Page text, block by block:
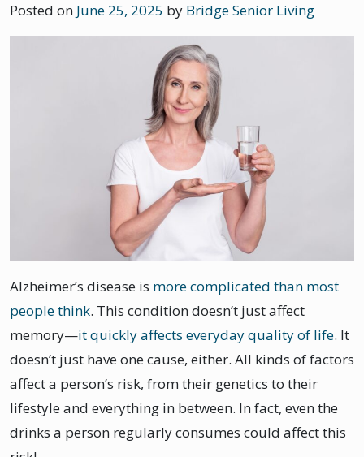
Posted on June 25, 2025 by Bridge Senior Living
Alzheimer’s disease is more complicated than most
people think. This condition doesn’t just affect
memory—it quickly affects everyday quality of life. It
doesn’t just have one cause, either. All kinds of factors
affect a person’s risk, from their genetics to their
lifestyle and everything in between. In fact, even the
drinks a person regularly consumes could affect this